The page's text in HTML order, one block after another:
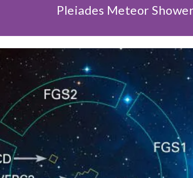
Pleiades Meteor